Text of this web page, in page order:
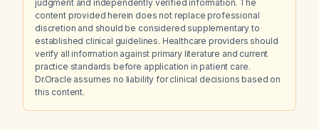
judgment and independently verified information. The
content provided herein does not replace professional
discretion and should be considered supplementary to
established clinical guidelines. Healthcare providers should
verify all information against primary literature and current
practice standards before application in patient care.
Dr.Oracle assumes no liability for clinical decisions based on
this content.